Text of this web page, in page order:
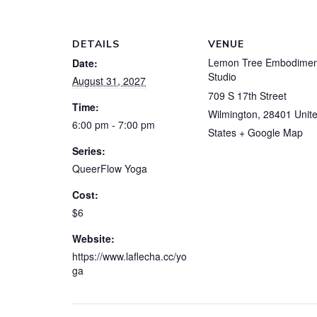
DETAILS
Date:
August 31, 2027
Time:
6:00 pm - 7:00 pm
Series:
QueerFlow Yoga
Cost:
$6
Website:
https://www.laflecha.cc/yo
ga
VENUE
Lemon Tree
Studio
709 S 17th Street
Wilmington, 28401
States + Google Map